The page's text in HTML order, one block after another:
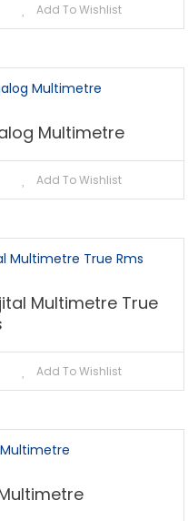
Add To Wishlist
Multimetre
Add To Wishlist
Multimetre True
Add To Wishlist
Multimetre